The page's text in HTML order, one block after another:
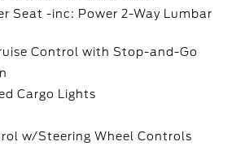
Seat -inc: Power 2-Way Lumbar
Control with Stop-and-Go
Cargo Lights
w/Steering Wheel Controls